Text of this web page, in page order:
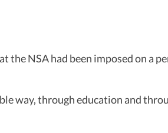
NSA had been imposed on a
way, through education and